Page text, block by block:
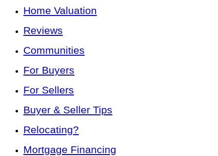
Home Valuation
Reviews
Communities
For Buyers
For Sellers
Buyer & Seller Tips
Relocating?
Mortgage Financing